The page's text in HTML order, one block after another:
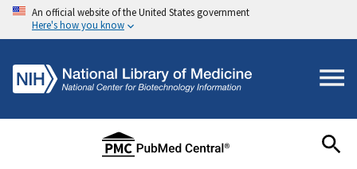
An official website of the United States government
Here's how you know